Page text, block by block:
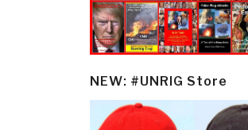
NEW: #UNRIG Store